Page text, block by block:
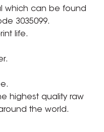
which can be found
3035099.
life.
highest quality raw
the world.